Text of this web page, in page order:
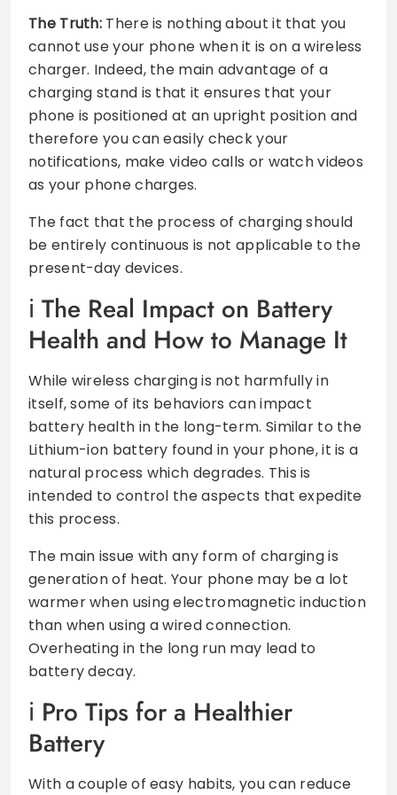
The Truth: There is nothing about it that you
cannot use your phone when it is on a wireless
charger. Indeed, the main advantage of a
charging stand is that it ensures that your
phone is positioned at an upright position and
therefore you can easily check your
notifications, make video calls or watch videos
as your phone charges.
The fact that the process of charging should
be entirely continuous is not applicable to the
present-day devices.
The Real Impact on Battery
Health and How to Manage It
While wireless charging is not harmfully in
itself, some of its behaviors can impact
battery health in the long-term. Similar to the
Lithium-ion battery found in your phone, it is a
natural process which degrades. This is
intended to control the aspects that expedite
this process.
The main issue with any form of charging is
generation of heat. Your phone may be a lot
warmer when using electromagnetic induction
than when using a wired connection.
Overheating in the long run may lead to
battery decay.
Pro Tips for a Healthier
Battery
With a couple of easy habits, you can reduce